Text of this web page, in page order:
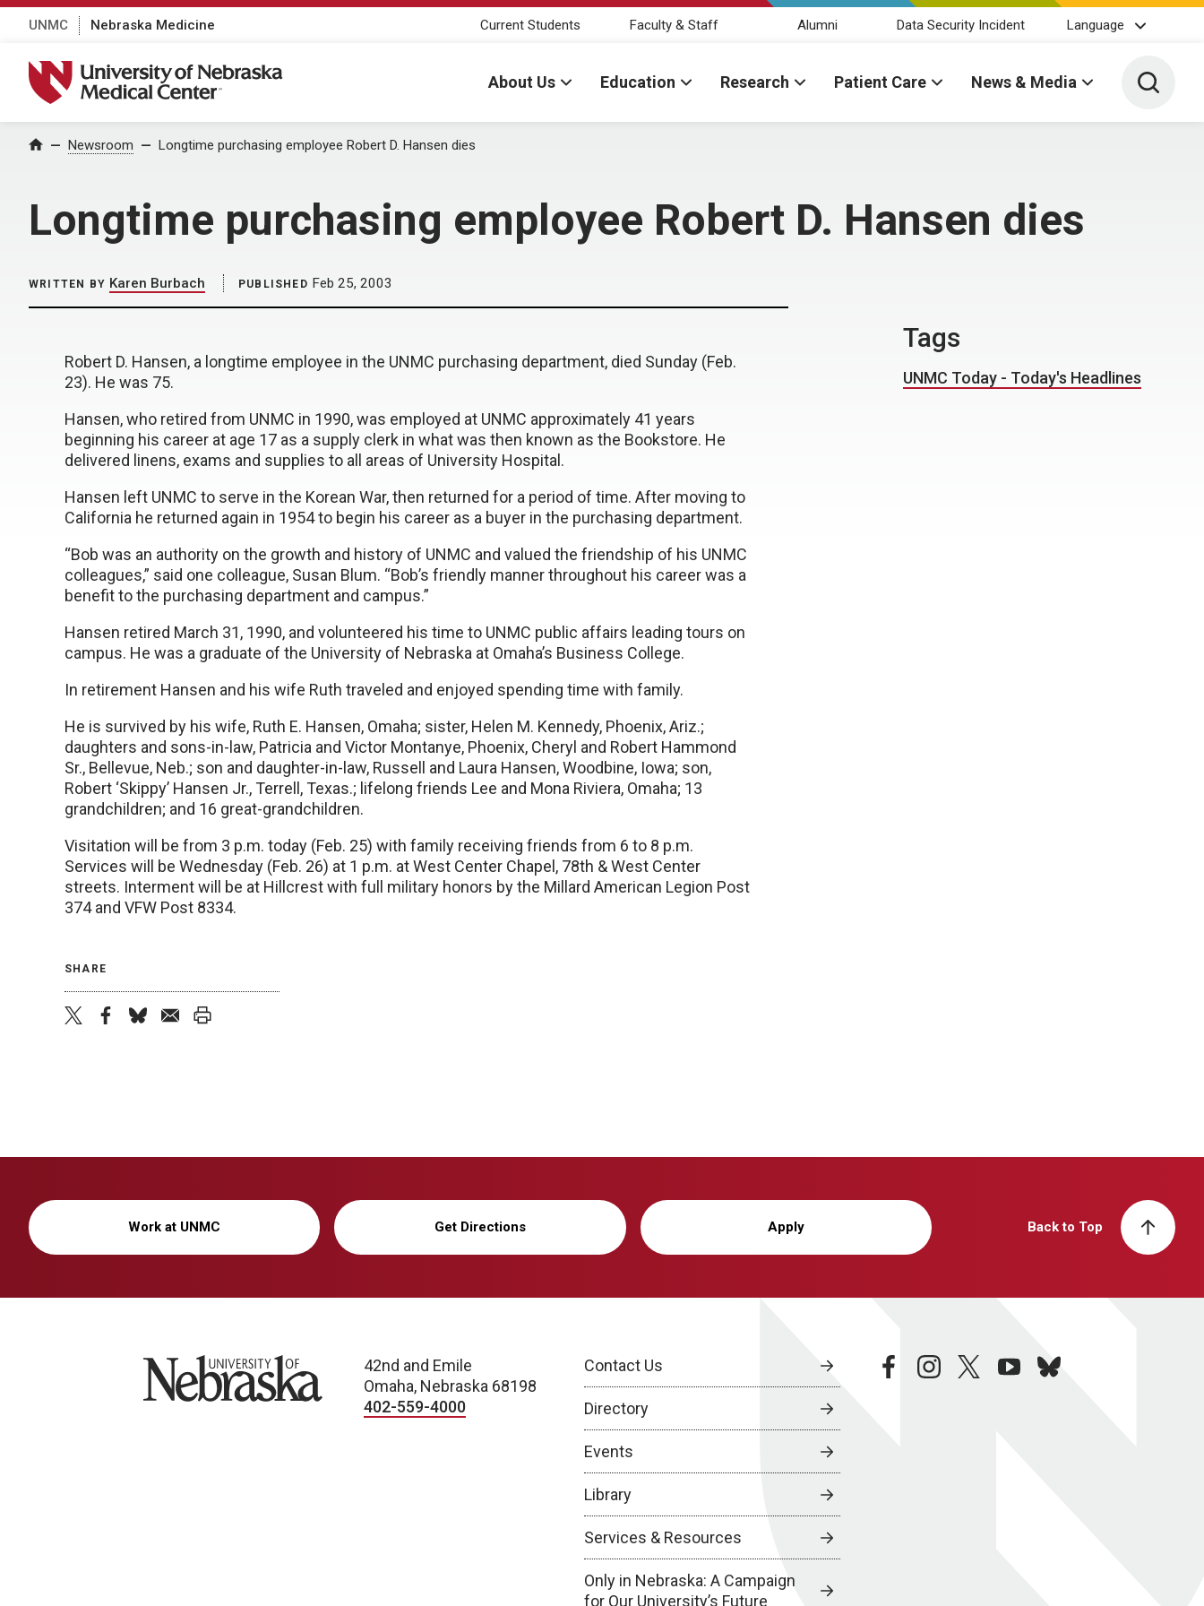
UNMC Nebraska Medicine Current Students Faculty & Staff Alumni Data Security Incident Language
University of Nebraska Medical Center
About Us Education Research Patient Care News & Media Toggle
Home Newsroom Longtime purchasing employee Robert D. Hansen dies
Longtime purchasing employee Robert D. Hansen dies
WRITTEN BY Karen Burbach PUBLISHED Feb 25, 2003
Robert D. Hansen, a longtime employee in the UNMC purchasing department, died Sunday (Feb.
23). He was 75.
Hansen, who retired from UNMC in 1990, was employed at UNMC approximately 41 years
beginning his career at age 17 as a supply clerk in what was then known as the Bookstore. He
delivered linens, exams and supplies to all areas of University Hospital.
Hansen left UNMC to serve in the Korean War, then returned for a period of time. After moving to
California he returned again in 1954 to begin his career as a buyer in the purchasing department.
“Bob was an authority on the growth and history of UNMC and valued the friendship of his UNMC
colleagues,” said one colleague, Susan Blum. “Bob’s friendly manner throughout his career was a
benefit to the purchasing department and campus.”
Hansen retired March 31, 1990, and volunteered his time to UNMC public affairs leading tours on
campus. He was a graduate of the University of Nebraska at Omaha’s Business College.
In retirement Hansen and his wife Ruth traveled and enjoyed spending time with family.
He is survived by his wife, Ruth E. Hansen, Omaha; sister, Helen M. Kennedy, Phoenix, Ariz.;
daughters and sons-in-law, Patricia and Victor Montanye, Phoenix, Cheryl and Robert Hammond
Sr., Bellevue, Neb.; son and daughter-in-law, Russell and Laura Hansen, Woodbine, Iowa; son,
Robert ‘Skippy’ Hansen Jr., Terrell, Texas.; lifelong friends Lee and Mona Riviera, Omaha; 13
grandchildren; and 16 great-grandchildren.
Visitation will be from 3 p.m. today (Feb. 25) with family receiving friends from 6 to 8 p.m.
Services will be Wednesday (Feb. 26) at 1 p.m. at West Center Chapel, 78th & West Center
streets. Interment will be at Hillcrest with full military honors by the Millard American Legion Post
374 and VFW Post 8334.
SHARE
Tags
UNMC Today - Today's Headlines
Work at UNMC Get Directions Apply Back to Top
University of Nebraska
42nd and Emile
Omaha, Nebraska 68198
402-559-4000
Contact Us
Directory
Events
Library
Services & Resources
Only in Nebraska: A Campaign
for Our University’s Future
facebookinstagramtwitteryoutubebluesky